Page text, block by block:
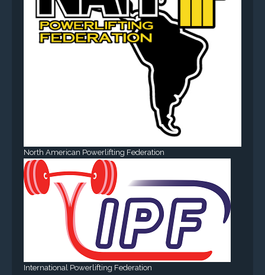
North American Powerlifting Federation
International Powerlifting Federation